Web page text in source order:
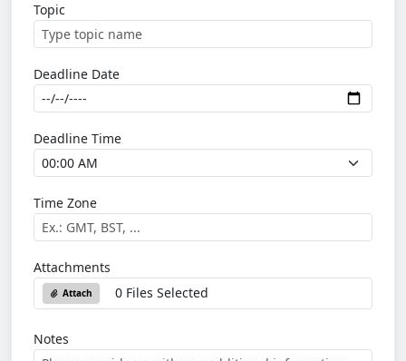
Topic
Deadline Date
Deadline Time
Time Zone
Attachments
Attach 0 Files Selected
Notes